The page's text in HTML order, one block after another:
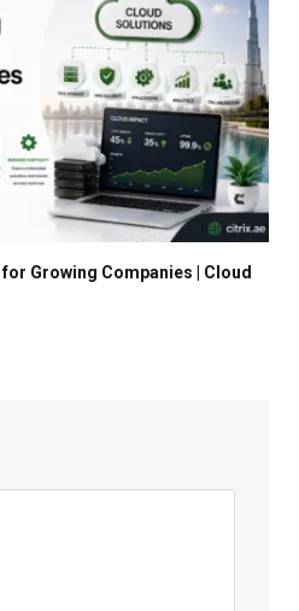
Growing Companies | Cloud